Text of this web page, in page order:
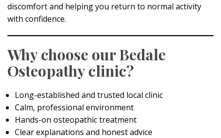
discomfort and helping you return to normal activity
with confidence.
Why choose our Bedale
Osteopathy clinic?
Long-established and trusted local clinic
Calm, professional environment
Hands-on osteopathic treatment
Clear explanations and honest advice